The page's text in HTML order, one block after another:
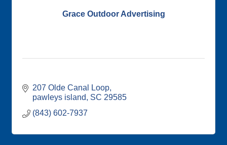
Grace Outdoor Advertising
207 Olde Canal Loop
pawleys island
SC 29585
(843) 602-7937